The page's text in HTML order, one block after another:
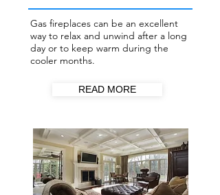
Gas fireplaces can be an excellent
way to relax and unwind after a long
day or to keep warm during the
cooler months.
READ MORE